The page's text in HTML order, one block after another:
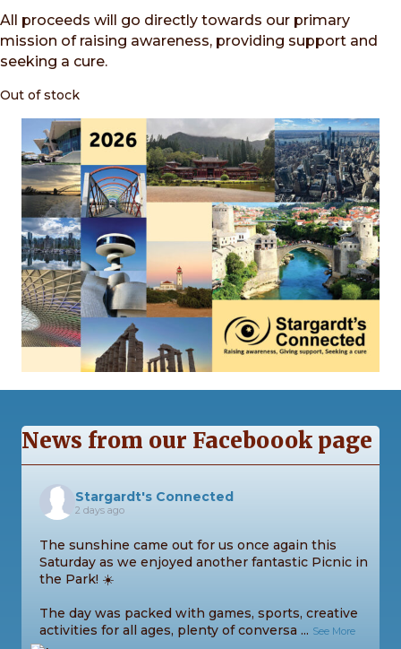
All proceeds will go directly towards our primary
mission of raising awareness, providing support and
seeking a cure.
Out of stock
News from our Faceboook page
Stargardt's Connected
2 days ago
The sunshine came out for us once again this
Saturday as we enjoyed another fantastic Picnic in
the Park! ☀️
The day was packed with games, sports, creative
activities for all ages, plenty of conversa ... See More